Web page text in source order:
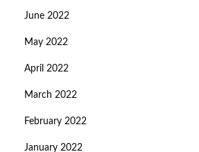
June 2022
May 2022
April 2022
March 2022
February 2022
January 2022